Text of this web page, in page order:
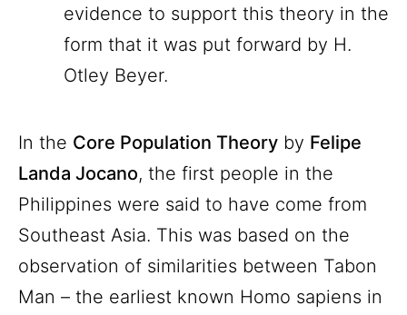
evidence to support this theory in the
form that it was put forward by H.
Otley Beyer.
In the Core Population Theory by Felipe
Landa Jocano, the first people in the
Philippines were said to have come from
Southeast Asia. This was based on the
observation of similarities between Tabon
Man – the earliest known Homo sapiens in